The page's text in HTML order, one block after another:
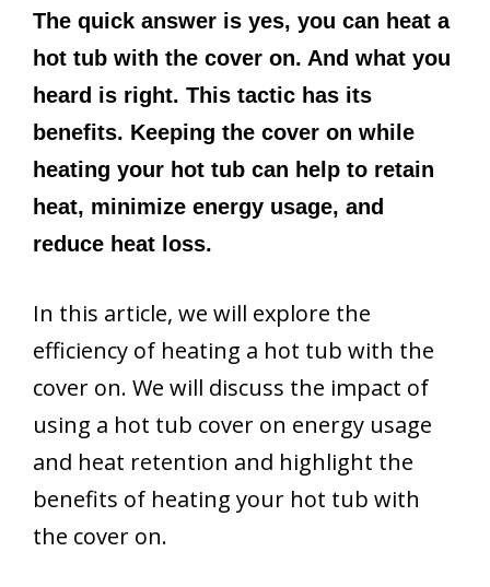
The quick answer is yes, you can heat a
hot tub with the cover on. And what you
heard is right. This tactic has its
benefits. Keeping the cover on while
heating your hot tub can help to retain
heat, minimize energy usage, and
reduce heat loss.
In this article, we will explore the
efficiency of heating a hot tub with the
cover on. We will discuss the impact of
using a hot tub cover on energy usage
and heat retention and highlight the
benefits of heating your hot tub with
the cover on.